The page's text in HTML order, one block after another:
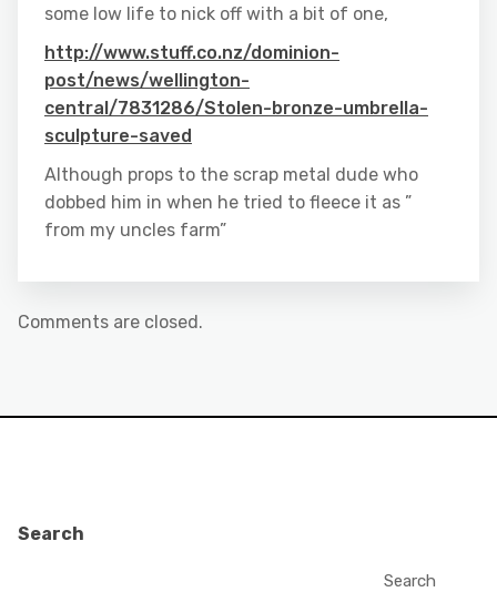
some low life to nick off with a bit of one,
http://www.stuff.co.nz/dominion-
post/news/wellington-
central/7831286/Stolen-bronze-umbrella-
sculpture-saved
Although props to the scrap metal dude who
dobbed him in when he tried to fleece it as ”
from my uncles farm”
Comments are closed.
Search
Search